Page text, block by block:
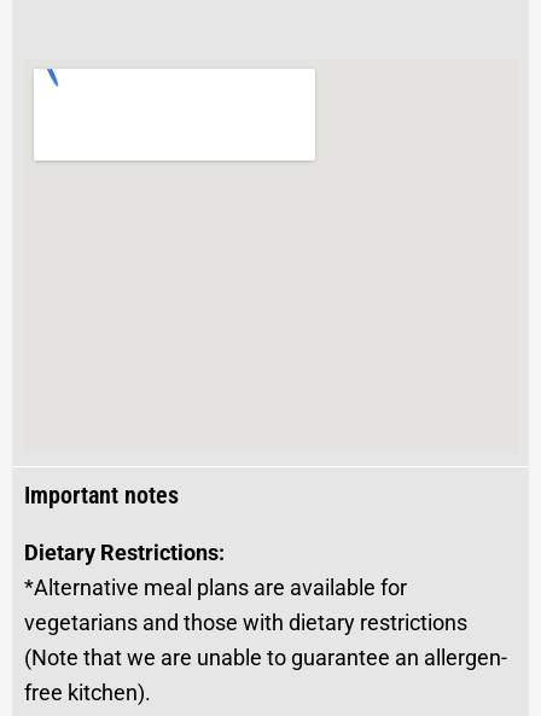
Important notes
Dietary Restrictions:
*Alternative meal plans are available for
vegetarians and those with dietary restrictions
(Note that we are unable to guarantee an allergen-
free kitchen).